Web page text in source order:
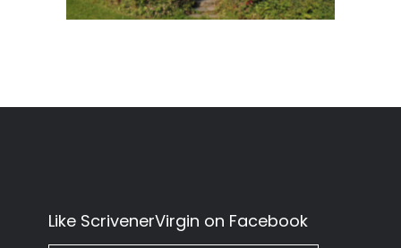
Like ScrivenerVirgin on Facebook